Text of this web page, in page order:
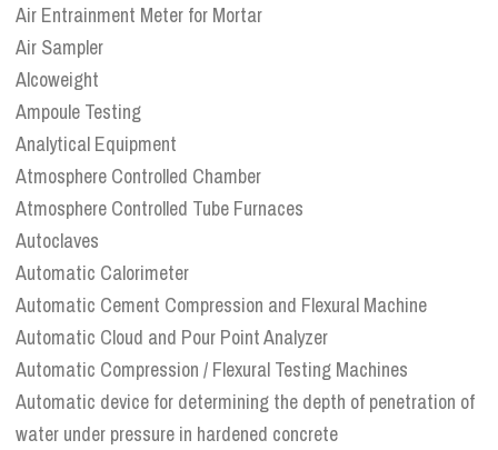
Air Entrainment Meter for Mortar
Air Sampler
Alcoweight
Ampoule Testing
Analytical Equipment
Atmosphere Controlled Chamber
Atmosphere Controlled Tube Furnaces
Autoclaves
Automatic Calorimeter
Automatic Cement Compression and Flexural Machine
Automatic Cloud and Pour Point Analyzer
Automatic Compression / Flexural Testing Machines
Automatic device for determining the depth of penetration of
water under pressure in hardened concrete